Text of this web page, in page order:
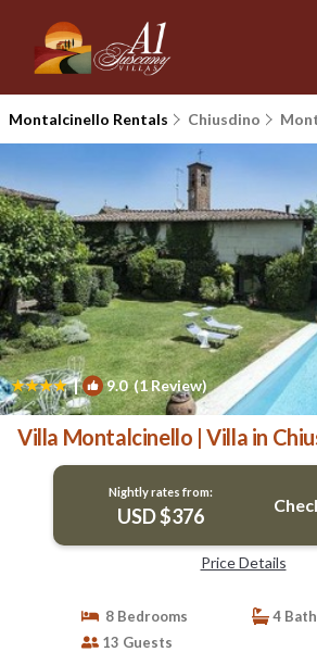
Montalcinello Rentals Chiusdino
| 9.0(1 Review)
Villa Montalcinello | Villa in
Nightly rates from:
USD $376
Price Details
8 Bedrooms
4
13 Guests